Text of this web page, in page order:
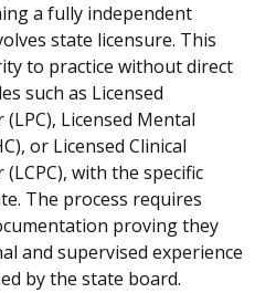
a fully independent
state licensure. This
to practice without direct
such as Licensed
Licensed Mental
or Licensed Clinical
with the specific
The process requires
proving they
and supervised experience
by the state board.